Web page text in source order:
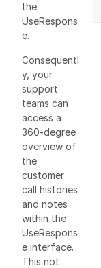
the
UseRespons
e.
Consequentl
y, your
support
teams can
access a
360-degree
overview of
the
customer
call histories
and notes
within the
UseRespons
e interface.
This not